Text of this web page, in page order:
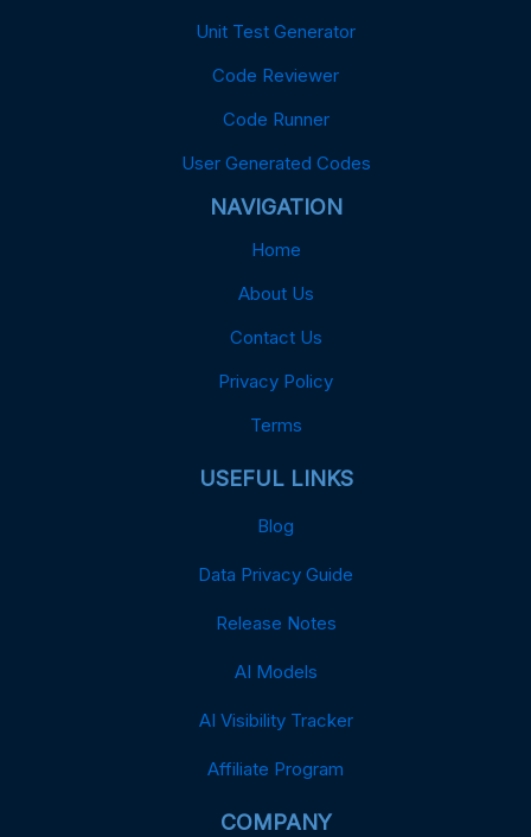
Unit Test Generator
Code Reviewer
Code Runner
User Generated Codes
NAVIGATION
Home
About Us
Contact Us
Privacy Policy
Terms
USEFUL LINKS
Blog
Data Privacy Guide
Release Notes
AI Models
AI Visibility Tracker
Affiliate Program
COMPANY